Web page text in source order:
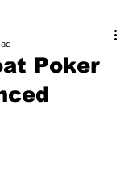
Poker